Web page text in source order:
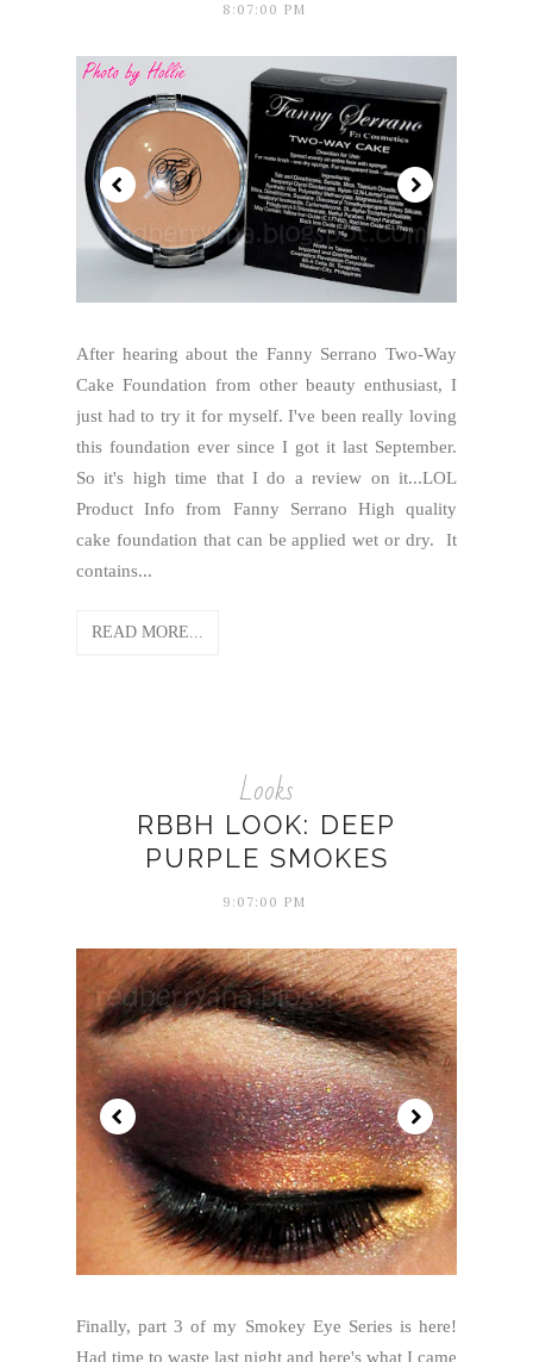
8:07:00 PM
After hearing about the Fanny Serrano Two-Way
Cake Foundation from other beauty enthusiast, I
just had to try it for myself. I've been really loving
this foundation ever since I got it last September.
So it's high time that I do a review on it...LOL
Product Info from Fanny Serrano High quality
cake foundation that can be applied wet or dry. It
contains...
READ MORE...
Looks
RBBH LOOK: DEEP
PURPLE SMOKES
9:07:00 PM
Finally, part 3 of my Smokey Eye Series is here!
Had time to waste last night and here's what I came